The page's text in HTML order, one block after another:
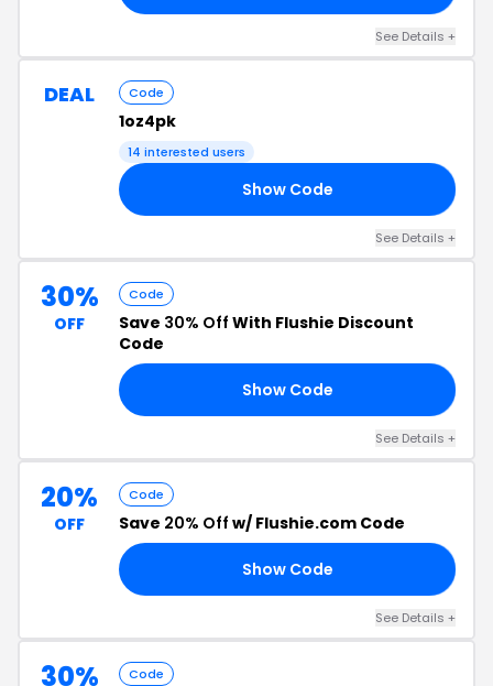
See Details +
DEAL Code
1oz4pk
14 interested users
Show Code
See Details +
30%
OFF
Code
Save 30% Off With Flushie Discount
Code
Show Code
See Details +
20%
OFF
Code
Save 20% Off w/ Flushie.com Code
Show Code
See Details +
30% Code